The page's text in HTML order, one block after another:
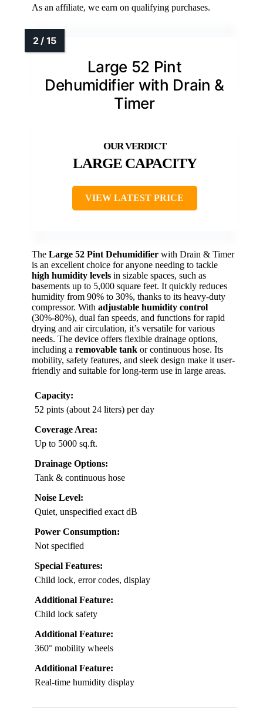
As an affiliate, we earn on qualifying purchases.
Large 52 Pint
Dehumidifier with Drain &
Timer
LARGE CAPACITY
VIEW LATEST PRICE
The Large 52 Pint Dehumidifier with Drain & Timer
is an excellent choice for anyone needing to tackle
high humidity levels in sizable spaces, such as
basements up to 5,000 square feet. It quickly reduces
humidity from 90% to 30%, thanks to its heavy-duty
compressor. With adjustable humidity control
(30%-80%), dual fan speeds, and functions for rapid
drying and air circulation, it’s versatile for various
needs. The device offers flexible drainage options,
including a removable tank or continuous hose. Its
mobility, safety features, and sleek design make it user-
friendly and suitable for long-term use in large areas.
Capacity:
52 pints (about 24 liters) per day
Coverage Area:
Up to 5000 sq.ft.
Drainage Options:
Tank & continuous hose
Noise Level:
Quiet, unspecified exact dB
Power Consumption:
Not specified
Special Features:
Child lock, error codes, display
Additional Feature:
Child lock safety
Additional Feature:
360° mobility wheels
Additional Feature:
Real-time humidity display